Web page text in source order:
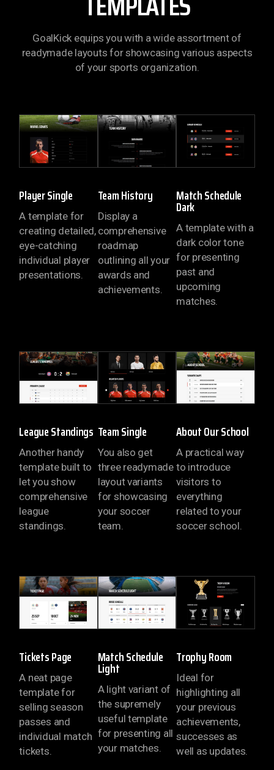
LOADING
GoalKick equips you with a wide assortment of
readymade layouts for showcasing various aspects
of your sports organization.
Player Single
A template for
creating detailed,
eye-catching
individual player
presentations.
Team History
Display a
comprehensive
roadmap
outlining all your
awards and
achievements.
Match Schedule
Dark
A template with a
dark color tone
for presenting
past and
upcoming
matches.
League Standings
Another handy
template built to
let you show
comprehensive
league
standings.
Team Single
You also get
three readymade
layout variants
for showcasing
your soccer
team.
About Our School
A practical way
to introduce
visitors to
everything
related to your
soccer school.
Tickets Page
A neat page
template for
selling season
passes and
individual match
tickets.
Match Schedule
Light
A light variant of
the supremely
useful template
for presenting all
your matches.
Trophy Room
Ideal for
highlighting all
your previous
achievements,
successes as
well as updates.